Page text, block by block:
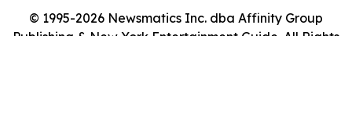
© 1995-2026 Newsmatics Inc. dba Affinity Group
Publishing & New York Entertainment Guide. All Rights